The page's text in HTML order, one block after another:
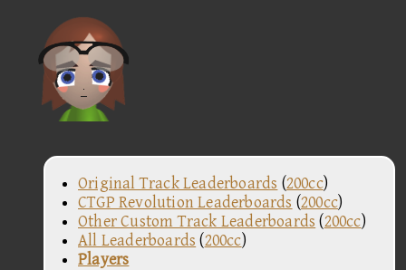
Original Track Leaderboards (200cc)
CTGP Revolution Leaderboards (200cc)
Other Custom Track Leaderboards (200cc)
All Leaderboards (200cc)
Players